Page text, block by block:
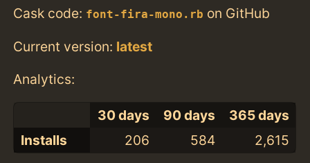
Cask code: font-fira-mono.rb on GitHub
Current version: latest
Analytics:
30 days 90 days
365 days
Installs
206 584 2,615